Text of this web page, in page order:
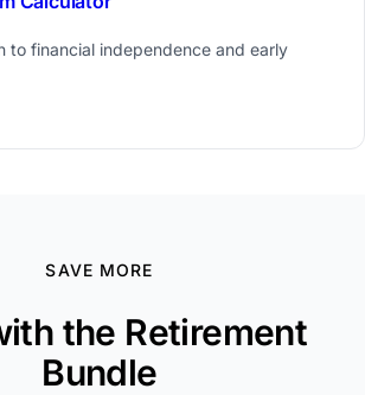
to financial independence and early
SAVE MORE
the Retirement
Bundle